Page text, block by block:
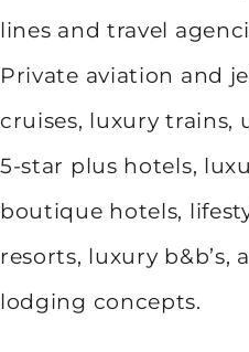
lines and travel
Private aviation and
cruises, luxury trains,
5-star plus hotels,
boutique hotels,
resorts, luxury b&b’s,
lodging concepts.